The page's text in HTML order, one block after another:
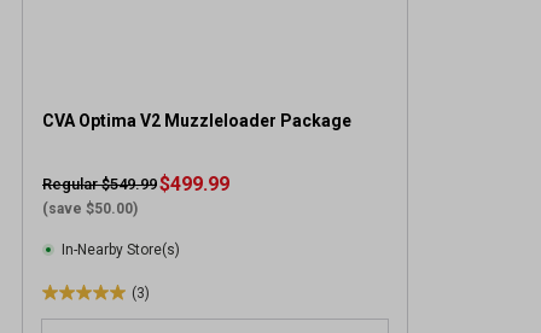
CVA Optima V2 Muzzleloader Package
Regular $549.99
(save $50.00)
$499.99
In-Nearby Store(s)
(3)
5